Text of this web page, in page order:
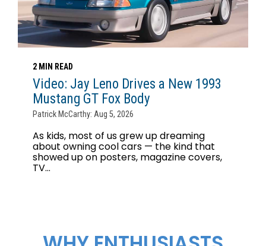
2 MIN READ
Video: Jay Leno Drives a New 1993
Mustang GT Fox Body
Patrick McCarthy: Aug 5, 2026
As kids, most of us grew up dreaming
about owning cool cars — the kind that
showed up on posters, magazine covers,
TV...